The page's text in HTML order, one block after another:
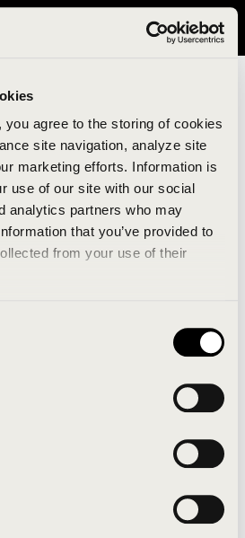
you agree to the storing of cookies
site navigation, analyze site
marketing efforts. Information is
use of our site with our social
analytics partners who may
that you’ve provided to
from your use of their
States. Please visit avavav.com/nam
occurred. An error report has
website developers and the
to refresh the website. If the
try waiting a moment or
cache may also help in some